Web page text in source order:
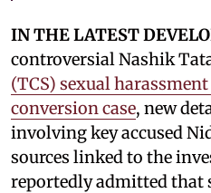
IN THE LATEST
controversial Nashik
(TCS) sexual
conversion case, new
involving key accused
sources linked to the
reportedly admitted that